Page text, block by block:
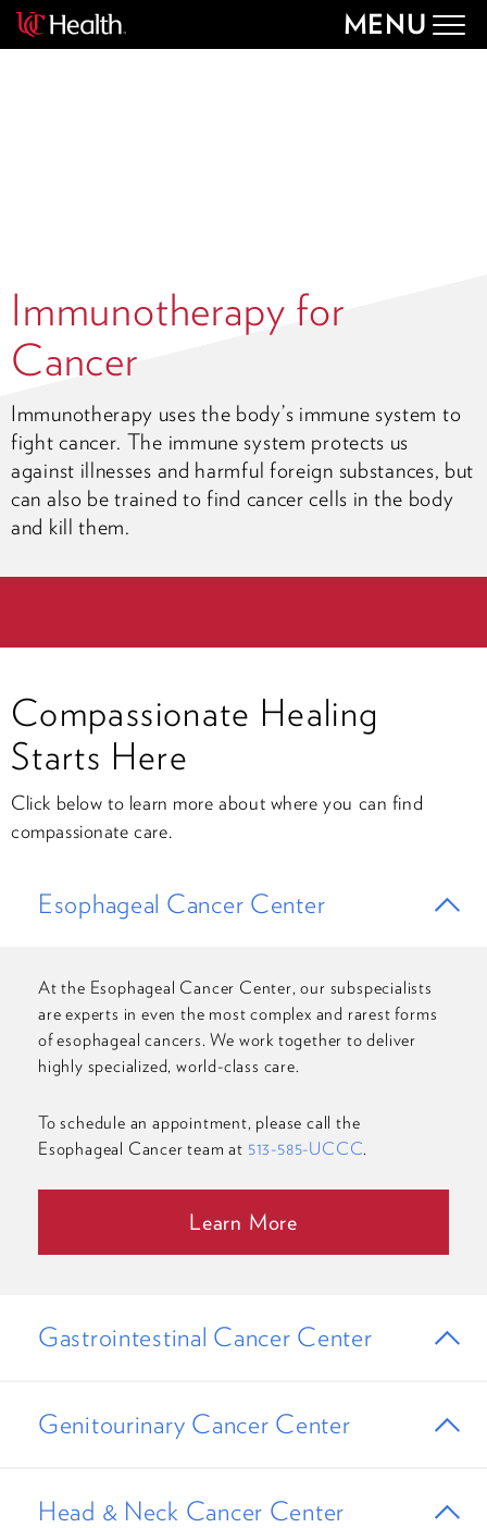
MENU
Immunotherapy for
Cancer
Immunotherapy uses the body’s immune system to
fight cancer. The immune system protects us
against illnesses and harmful foreign substances, but
can also be trained to find cancer cells in the body
and kill them.
Compassionate Healing
Starts Here
Click below to learn more about where you can find
compassionate care.
Esophageal Cancer Center
At the Esophageal Cancer Center, our subspecialists
are experts in even the most complex and rarest forms
of esophageal cancers. We work together to deliver
highly specialized, world-class care.
To schedule an appointment, please call the
Esophageal Cancer team at 513-585-UCCC.
Learn More
Gastrointestinal Cancer Center
Genitourinary Cancer Center
Head & Neck Cancer Center